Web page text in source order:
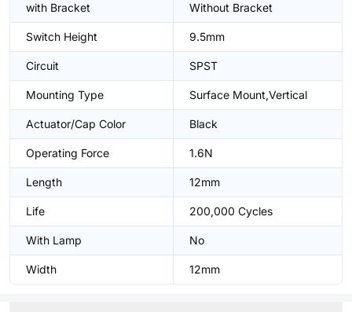
with Bracket Without Bracket
Switch Height 9.5mm
Circuit SPST
Mounting Type Surface Mount,Vertical
Actuator/Cap Color Black
Operating Force 1.6N
Length 12mm
Life 200,000 Cycles
With Lamp No
Width 12mm